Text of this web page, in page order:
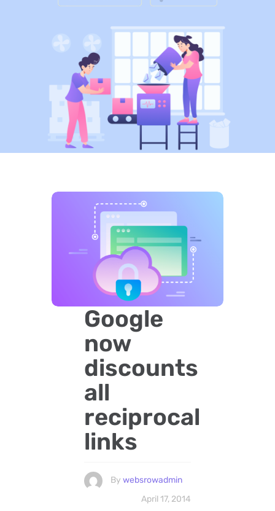
Google
now
discounts
all
reciprocal
links
By websrowadmin
April 17, 2014